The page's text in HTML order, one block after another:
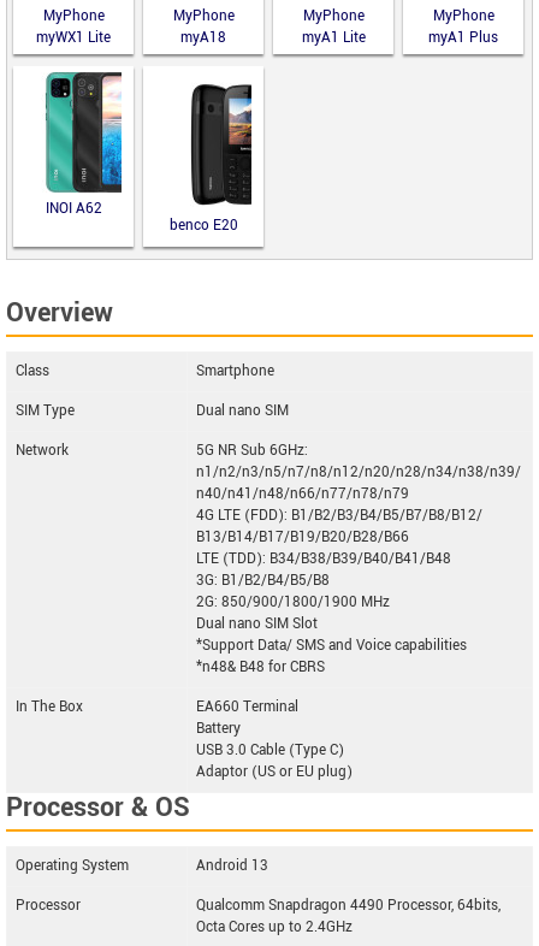
MyPhone
myWX1 Lite
MyPhone
myA18
MyPhone
myA1 Lite
MyPhone
myA1 Plus
INOI A62
benco E20
Overview
Class
Smartphone
SIM Type
Dual nano SIM
Network
5G NR Sub 6GHz:
n1/n2/n3/n5/n7/n8/n12/n20/n28/n34/n38/n39/
n40/n41/n48/n66/n77/n78/n79
4G LTE (FDD): B1/B2/B3/B4/B5/B7/B8/B12/
B13/B14/B17/B19/B20/B28/B66
LTE (TDD): B34/B38/B39/B40/B41/B48
3G: B1/B2/B4/B5/B8
2G: 850/900/1800/1900 MHz
Dual nano SIM Slot
*Support Data/ SMS and Voice capabilities
*n48& B48 for CBRS
In The Box
EA660 Terminal
Battery
USB 3.0 Cable (Type C)
Adaptor (US or EU plug)
Processor & OS
Operating System
Android 13
Processor
Qualcomm Snapdragon 4490 Processor, 64bits,
Octa Cores up to 2.4GHz